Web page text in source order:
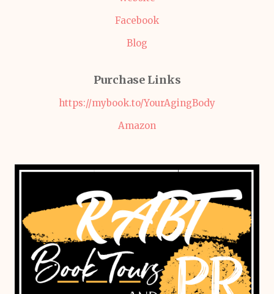
Facebook
Blog
Purchase Links
https://mybook.to/YourAgingBody
Amazon